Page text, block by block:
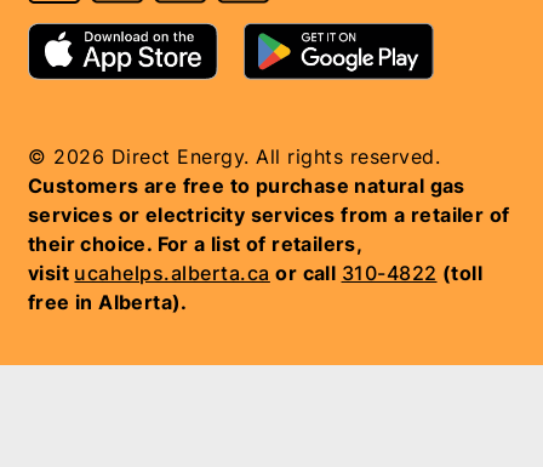
© 2026 Direct Energy. All rights reserved.
Customers are free to purchase natural gas
services or electricity services from a retailer of
their choice. For a list of retailers,
visit ucahelps.alberta.ca or call 310-4822 (toll
free in Alberta).